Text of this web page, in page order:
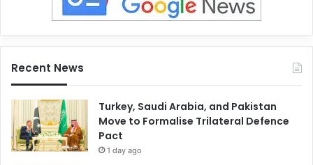
Recent News
Turkey, Saudi Arabia, and Pakistan
Move to Formalise Trilateral Defence
Pact
1 day ago